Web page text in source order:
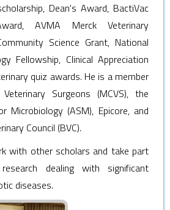
Dean's Award, BactiVac
AVMA Merck Veterinary
Science Grant, National
Fellowship, Clinical Appreciation
quiz awards. He is a member
Surgeons (MCVS), the
Microbiology (ASM), Epicore, and
Council (BVC).
with other scholars and take part
dealing with significant
diseases.